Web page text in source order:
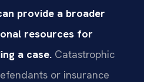
provide a broader
resources for
a case. Catastrophic
or insurance